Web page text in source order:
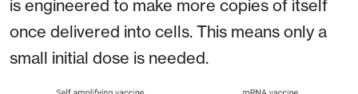
is engineered to make more copies of itself
once delivered into cells. This means only a
small initial dose is needed.